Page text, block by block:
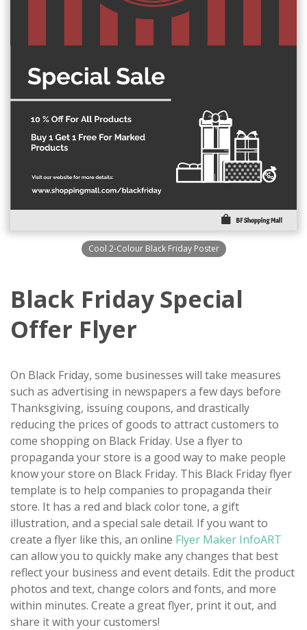
Cool 2-Colour Black Friday Poster
Black Friday Special
Offer Flyer
On Black Friday, some businesses will take measures
such as advertising in newspapers a few days before
Thanksgiving, issuing coupons, and drastically
reducing the prices of goods to attract customers to
come shopping on Black Friday. Use a flyer to
propaganda your store is a good way to make people
know your store on Black Friday. This Black Friday flyer
template is to help companies to propaganda their
store. It has a red and black color tone, a gift
illustration, and a special sale detail. If you want to
create a flyer like this, an online Flyer Maker InfoART
can allow you to quickly make any changes that best
reflect your business and event details. Edit the product
photos and text, change colors and fonts, and more
within minutes. Create a great flyer, print it out, and
share it with your customers!